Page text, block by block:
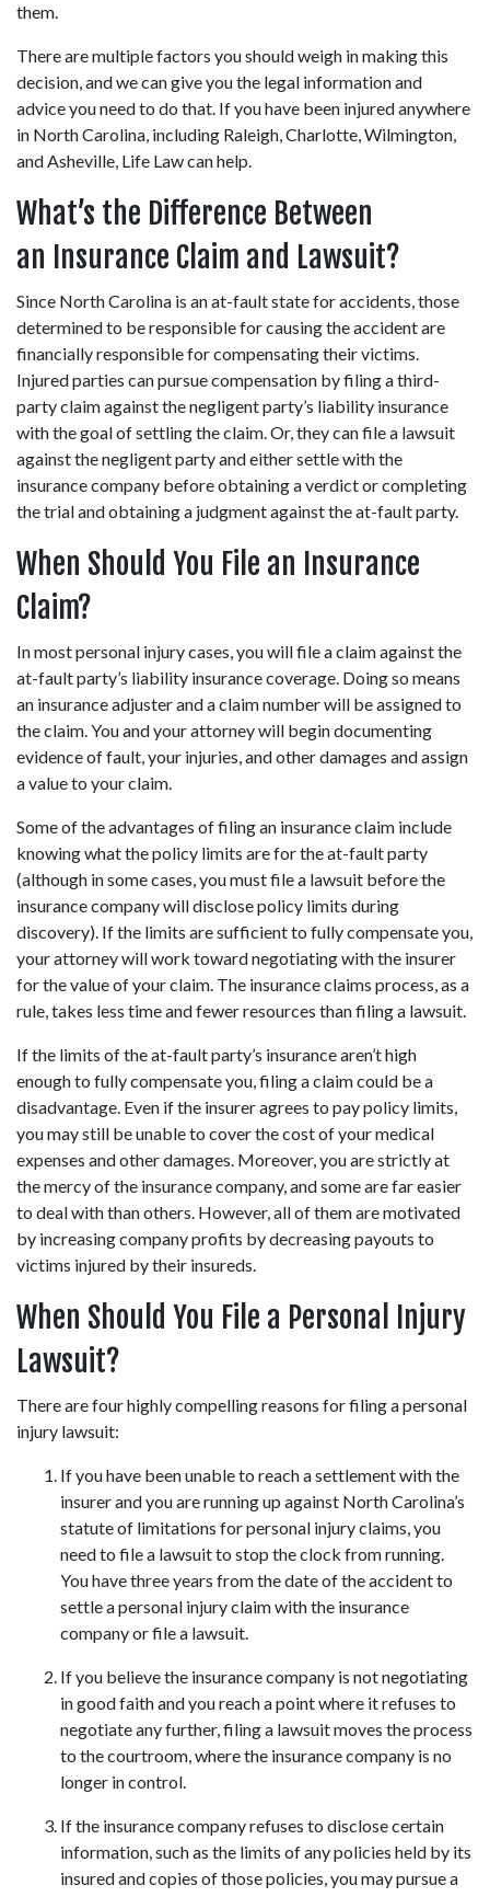
them.
There are multiple factors you should weigh in making this
decision, and we can give you the legal information and
advice you need to do that. If you have been injured anywhere
in North Carolina, including Raleigh, Charlotte, Wilmington,
and Asheville, Life Law can help.
What’s the Difference Between
an Insurance Claim and Lawsuit?
Since North Carolina is an at-fault state for accidents, those
determined to be responsible for causing the accident are
financially responsible for compensating their victims.
Injured parties can pursue compensation by filing a third-
party claim against the negligent party’s liability insurance
with the goal of settling the claim. Or, they can file a lawsuit
against the negligent party and either settle with the
insurance company before obtaining a verdict or completing
the trial and obtaining a judgment against the at-fault party.
When Should You File an Insurance
Claim?
In most personal injury cases, you will file a claim against the
at-fault party’s liability insurance coverage. Doing so means
an insurance adjuster and a claim number will be assigned to
the claim. You and your attorney will begin documenting
evidence of fault, your injuries, and other damages and assign
a value to your claim.
Some of the advantages of filing an insurance claim include
knowing what the policy limits are for the at-fault party
(although in some cases, you must file a lawsuit before the
insurance company will disclose policy limits during
discovery). If the limits are sufficient to fully compensate you,
your attorney will work toward negotiating with the insurer
for the value of your claim. The insurance claims process, as a
rule, takes less time and fewer resources than filing a lawsuit.
If the limits of the at-fault party’s insurance aren’t high
enough to fully compensate you, filing a claim could be a
disadvantage. Even if the insurer agrees to pay policy limits,
you may still be unable to cover the cost of your medical
expenses and other damages. Moreover, you are strictly at
the mercy of the insurance company, and some are far easier
to deal with than others. However, all of them are motivated
by increasing company profits by decreasing payouts to
victims injured by their insureds.
When Should You File a Personal Injury
Lawsuit?
There are four highly compelling reasons for filing a personal
injury lawsuit:
If you have been unable to reach a settlement with the
insurer and you are running up against North Carolina’s
statute of limitations for personal injury claims, you
need to file a lawsuit to stop the clock from running.
You have three years from the date of the accident to
settle a personal injury claim with the insurance
company or file a lawsuit.
If you believe the insurance company is not negotiating
in good faith and you reach a point where it refuses to
negotiate any further, filing a lawsuit moves the process
to the courtroom, where the insurance company is no
longer in control.
If the insurance company refuses to disclose certain
information, such as the limits of any policies held by its
insured and copies of those policies, you may pursue a